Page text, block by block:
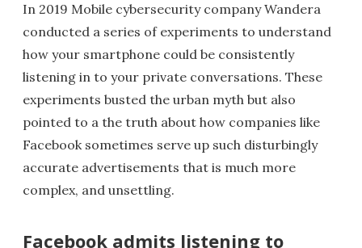
In 2019 Mobile cybersecurity company Wandera
conducted a series of experiments to understand
how your smartphone could be consistently
listening in to your private conversations. These
experiments busted the urban myth but also
pointed to a the truth about how companies like
Facebook sometimes serve up such disturbingly
accurate advertisements that is much more
complex, and unsettling.
Facebook admits listening to